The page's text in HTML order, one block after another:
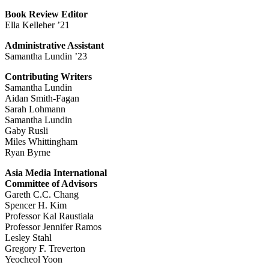
Book Review Editor
Ella Kelleher ’21
Administrative Assistant
Samantha Lundin ’23
Contributing Writers
Samantha Lundin
Aidan Smith-Fagan
Sarah Lohmann
Samantha Lundin
Gaby Rusli
Miles Whittingham
Ryan Byrne
Asia Media International
Committee of Advisors
Gareth C.C. Chang
Spencer H. Kim
Professor Kal Raustiala
Professor Jennifer Ramos
Lesley Stahl
Gregory F. Treverton
Yeocheol Yoon